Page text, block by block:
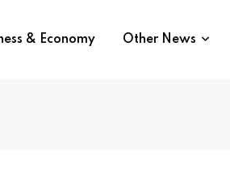
& Economy Other News